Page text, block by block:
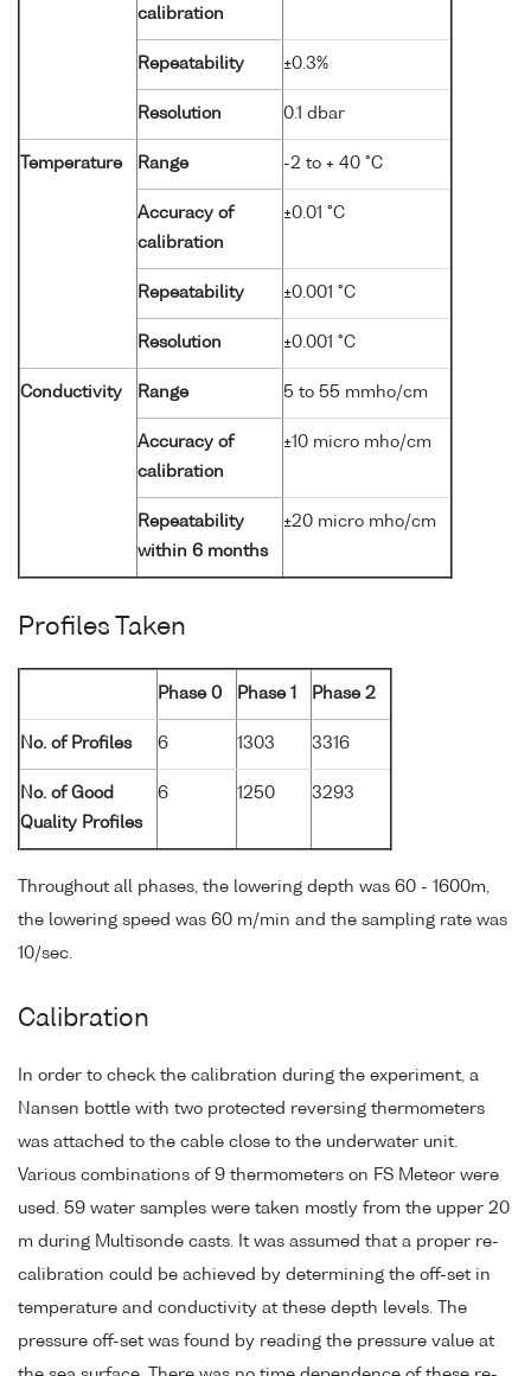
calibration
Repeatability ±0.3%
Resolution 0.1 dbar
Temperature Range -2 to + 40 °C
Accuracy of
calibration
±0.01 °C
Repeatability ±0.001 °C
Resolution ±0.001 °C
Conductivity Range 5 to 55 mmho/cm
Accuracy of
calibration
±10 micro mho/cm
Repeatability
within 6 months
±20 micro mho/cm
Profiles Taken
Phase 0 Phase 1 Phase 2
No. of Profiles 6 1303 3316
No. of Good
Quality Profiles
6 1250 3293
Throughout all phases, the lowering depth was 60 - 1600m,
the lowering speed was 60 m/min and the sampling rate was
10/sec.
Calibration
In order to check the calibration during the experiment, a
Nansen bottle with two protected reversing thermometers
was attached to the cable close to the underwater unit.
Various combinations of 9 thermometers on FS Meteor were
used. 59 water samples were taken mostly from the upper 20
m during Multisonde casts. It was assumed that a proper re-
calibration could be achieved by determining the off-set in
temperature and conductivity at these depth levels. The
pressure off-set was found by reading the pressure value at